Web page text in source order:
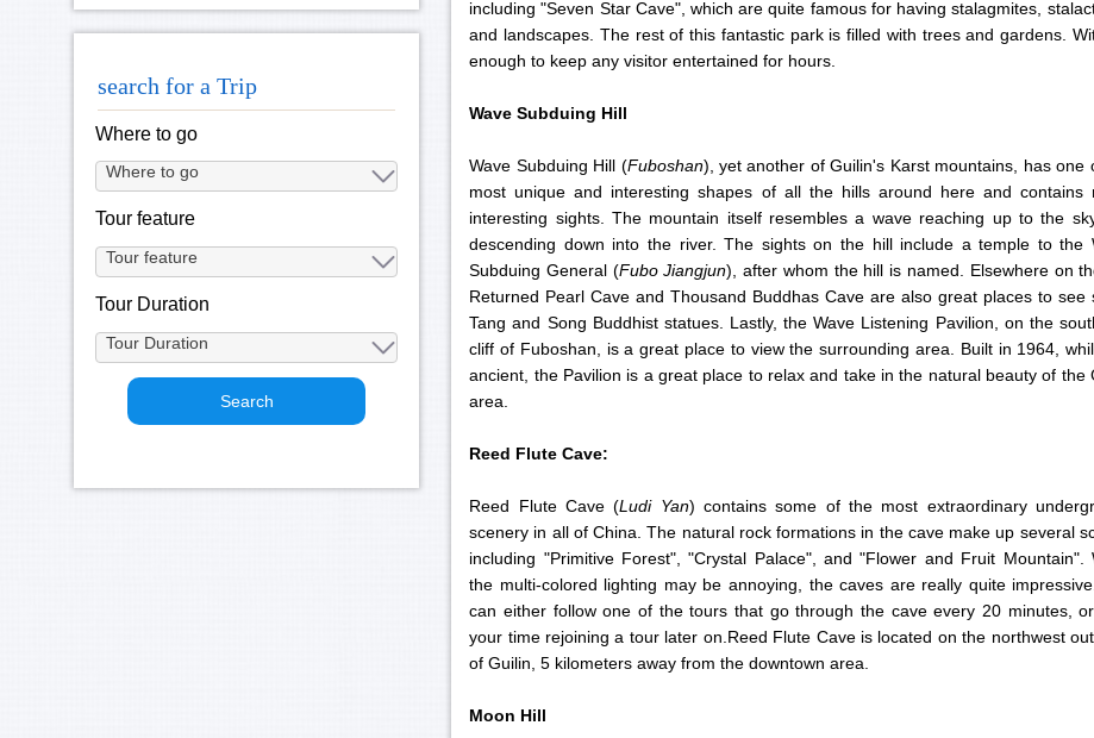
search for a Trip
Where to go
Tour feature
Tour Duration
including "Seven Star Cave", which are quite famous for having stalagmites,
and landscapes. The rest of this fantastic park is filled with trees and gardens.
enough to keep any visitor entertained for hours.
Wave Subduing Hill
Wave Subduing Hill (Fuboshan), yet another of Guilin's Karst mountains, has one
most unique and interesting shapes of all the hills around here and contains
interesting sights. The mountain itself resembles a wave reaching up to the
descending down into the river. The sights on the hill include a temple to the
Subduing General (Fubo Jiangjun), after whom the hill is named. Elsewhere on
Returned Pearl Cave and Thousand Buddhas Cave are also great places to see
Tang and Song Buddhist statues. Lastly, the Wave Listening Pavilion, on the
cliff of Fuboshan, is a great place to view the surrounding area. Built in 1964,
ancient, the Pavilion is a great place to relax and take in the natural beauty of the
area.
Reed Flute Cave:
Reed Flute Cave (Ludi Yan) contains some of the most extraordinary
scenery in all of China. The natural rock formations in the cave make up several
including "Primitive Forest", "Crystal Palace", and "Flower and Fruit Mountain".
the multi-colored lighting may be annoying, the caves are really quite
can either follow one of the tours that go through the cave every 20 minutes,
your time rejoining a tour later on.Reed Flute Cave is located on the northwest
of Guilin, 5 kilometers away from the downtown area.
Moon Hill